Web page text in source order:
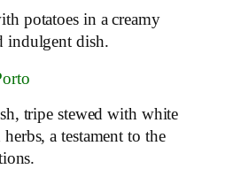
potatoes in a creamy
indulgent dish.
tripe stewed with white
herbs, a testament to the